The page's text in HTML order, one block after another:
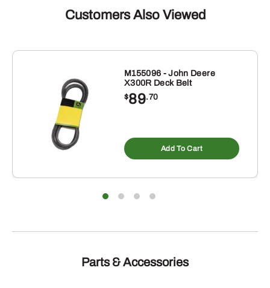
Customers Also Viewed
M155096 - John Deere
X300R Deck Belt
$89.70
Add To Cart
Parts & Accessories